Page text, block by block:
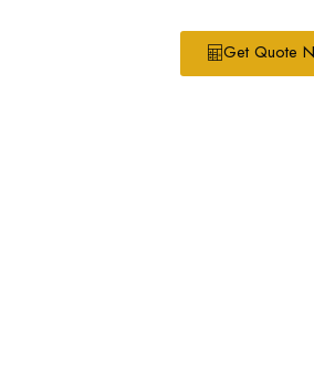
Get Quote